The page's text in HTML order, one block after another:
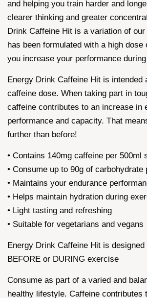
and helping you train harder and
clearer thinking and greater
Drink Caffeine Hit is a variation of
has been formulated with a high dose
you increase your performance
Energy Drink Caffeine Hit is intended
caffeine dose. When taking part in
caffeine contributes to an increase in
performance and capacity. That
further than before!
• Contains 140mg caffeine per 500ml
• Consume up to 90g of carbohydrate
• Maintains your endurance
• Helps maintain hydration during
• Light tasting and refreshing
• Suitable for vegetarians and vegans
Energy Drink Caffeine Hit is designed
BEFORE or DURING exercise
Consume as part of a varied and
healthy lifestyle. Caffeine contributes